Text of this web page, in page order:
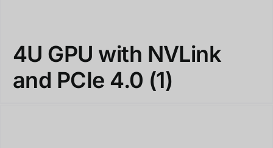
4U GPU with NVLink
and PCIe 4.0 (1)